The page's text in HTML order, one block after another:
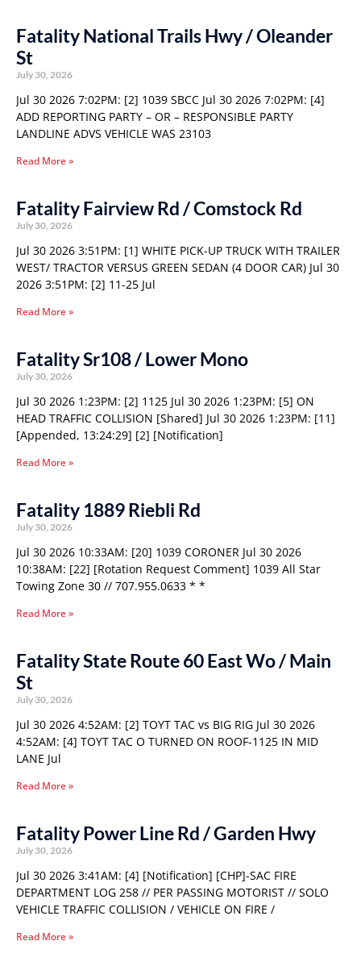
Fatality National Trails Hwy / Oleander
St
July 30, 2026
Jul 30 2026 7:02PM: [2] 1039 SBCC Jul 30 2026 7:02PM: [4]
ADD REPORTING PARTY – OR – RESPONSIBLE PARTY
LANDLINE ADVS VEHICLE WAS 23103
Read More »
Fatality Fairview Rd / Comstock Rd
July 30, 2026
Jul 30 2026 3:51PM: [1] WHITE PICK-UP TRUCK WITH TRAILER
WEST/ TRACTOR VERSUS GREEN SEDAN (4 DOOR CAR) Jul 30
2026 3:51PM: [2] 11-25 Jul
Read More »
Fatality Sr108 / Lower Mono
July 30, 2026
Jul 30 2026 1:23PM: [2] 1125 Jul 30 2026 1:23PM: [5] ON
HEAD TRAFFIC COLLISION [Shared] Jul 30 2026 1:23PM: [11]
[Appended, 13:24:29] [2] [Notification]
Read More »
Fatality 1889 Riebli Rd
July 30, 2026
Jul 30 2026 10:33AM: [20] 1039 CORONER Jul 30 2026
10:38AM: [22] [Rotation Request Comment] 1039 All Star
Towing Zone 30 // 707.955.0633 * *
Read More »
Fatality State Route 60 East Wo / Main
St
July 30, 2026
Jul 30 2026 4:52AM: [2] TOYT TAC vs BIG RIG Jul 30 2026
4:52AM: [4] TOYT TAC O TURNED ON ROOF-1125 IN MID
LANE Jul
Read More »
Fatality Power Line Rd / Garden Hwy
July 30, 2026
Jul 30 2026 3:41AM: [4] [Notification] [CHP]-SAC FIRE
DEPARTMENT LOG 258 // PER PASSING MOTORIST // SOLO
VEHICLE TRAFFIC COLLISION / VEHICLE ON FIRE /
Read More »